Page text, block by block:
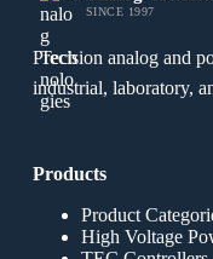
SINCE 1997
Precision analog and
industrial, laboratory,
Products
Product
High Voltage